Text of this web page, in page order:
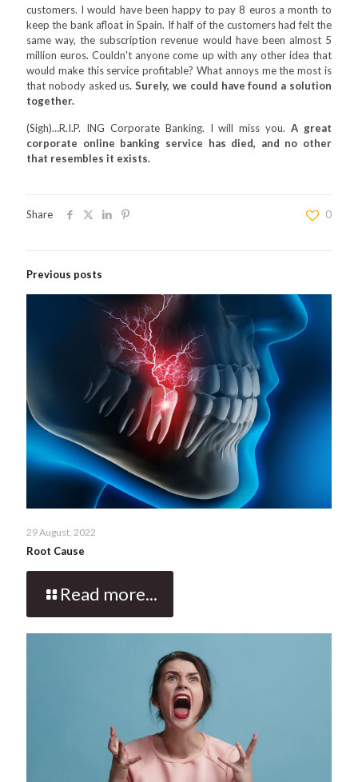
customers. I would have been happy to pay 8 euros a month to
keep the bank afloat in Spain. If half of the customers had felt the
same way, the subscription revenue would have been almost 5
million euros. Couldn't anyone come up with any other idea that
would make this service profitable? What annoys me the most is
that nobody asked us. Surely, we could have found a solution
together.
(Sigh)…R.I.P. ING Corporate Banking. I will miss you.A great
corporate online banking service has died, and no other
that resembles it exists.
Share 0
Previous posts
29 August, 2022
Root Cause
Read more...